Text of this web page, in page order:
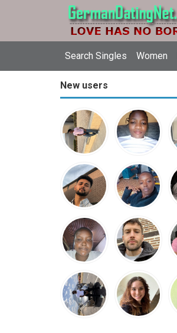
Search Singles Women
New users